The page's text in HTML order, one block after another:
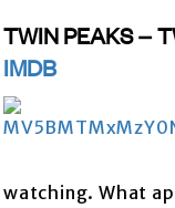
TWIN PEAKS –
IMDB
watching. What